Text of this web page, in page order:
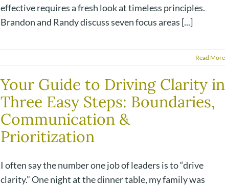
effective requires a fresh look at timeless principles.
Brandon and Randy discuss seven focus areas [...]
Read More
Your Guide to Driving Clarity in
Three Easy Steps: Boundaries,
Communication &
Prioritization
I often say the number one job of leaders is to “drive
clarity.” One night at the dinner table, my family was